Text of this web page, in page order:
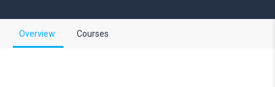
Overview Courses